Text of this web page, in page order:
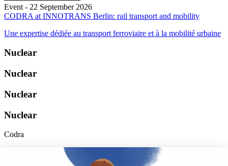
Event - 22 September 2026
CODRA at INNOTRANS Berlin: rail transport and mobility
Une expertise dédiée au transport ferroviaire et à la mobilité urbaine
Nuclear
Nuclear
Nuclear
Nuclear
Codra
Developer of the Panorama Suite SCADA Platform & COOX
Origin, CODRA is also recognized in the field of software